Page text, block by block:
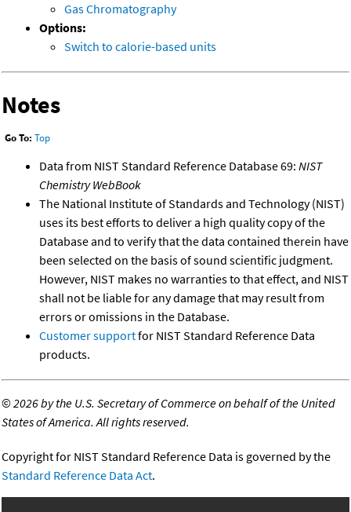
Gas Chromatography
Options:
Switch to calorie-based units
Notes
Go To: Top
Data from NIST Standard Reference Database 69: NIST
Chemistry WebBook
The National Institute of Standards and Technology (NIST)
uses its best efforts to deliver a high quality copy of the
Database and to verify that the data contained therein have
been selected on the basis of sound scientific judgment.
However, NIST makes no warranties to that effect, and NIST
shall not be liable for any damage that may result from
errors or omissions in the Database.
Customer supportfor NIST Standard Reference Data
products.
©2026 by the U.S. Secretary of Commerce on behalf of the United
States of America. All rights reserved.
Copyright for NIST Standard Reference Data is governed by the
Standard Reference Data Act.